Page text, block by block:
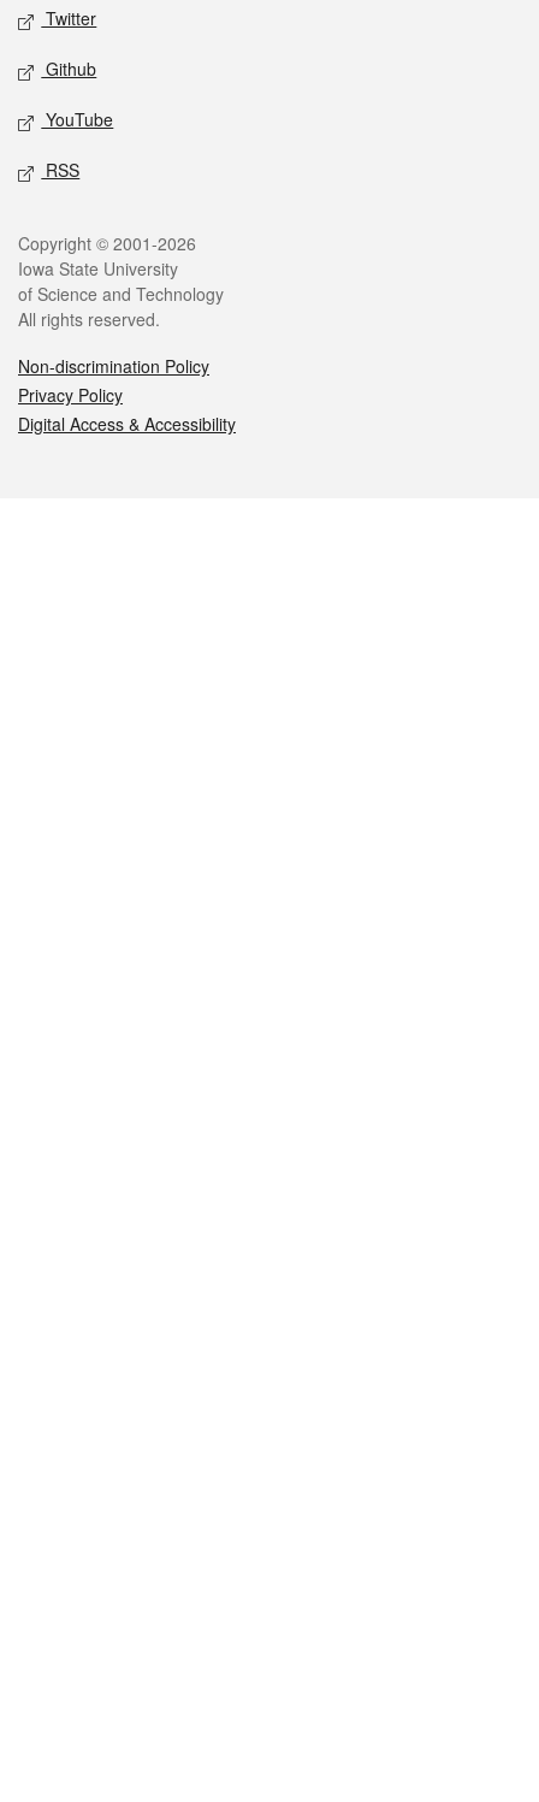
Twitter
Github
YouTube
RSS
Legal
Copyright © 2001-2026
Iowa State University
of Science and Technology
All rights reserved.
Non-discrimination Policy
Privacy Policy
Digital Access & Accessibility